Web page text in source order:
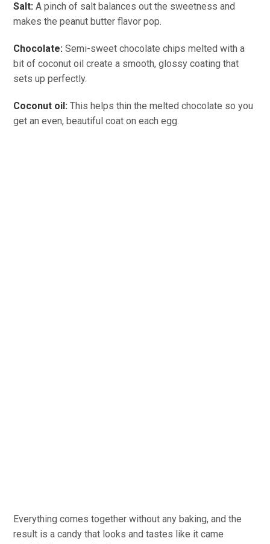
Salt: A pinch of salt balances out the sweetness and
makes the peanut butter flavor pop.
Chocolate: Semi-sweet chocolate chips melted with a
bit of coconut oil create a smooth, glossy coating that
sets up perfectly.
Coconut oil: This helps thin the melted chocolate so you
get an even, beautiful coat on each egg.
Everything comes together without any baking, and the
result is a candy that looks and tastes like it came